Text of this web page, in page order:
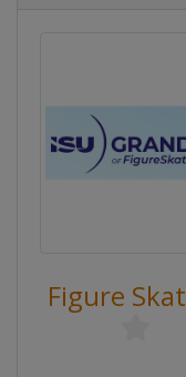
Figure